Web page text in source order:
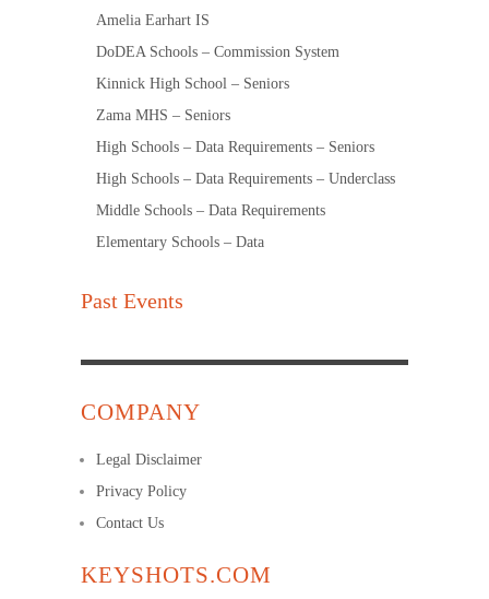
Amelia Earhart IS
DoDEA Schools – Commission System
Kinnick High School – Seniors
Zama MHS – Seniors
High Schools – Data Requirements – Seniors
High Schools – Data Requirements – Underclass
Middle Schools – Data Requirements
Elementary Schools – Data
Past Events
COMPANY
Legal Disclaimer
Privacy Policy
Contact Us
KEYSHOTS.COM